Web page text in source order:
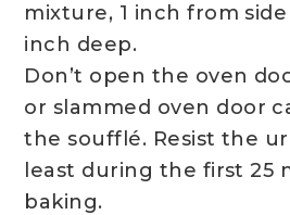
mixture, 1 inch from side
inch deep.
Don’t open the oven
or slammed oven door
the soufflé. Resist the
least during the first 25
baking.